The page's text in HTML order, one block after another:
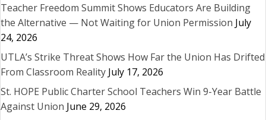
Teacher Freedom Summit Shows Educators Are Building
the Alternative — Not Waiting for Union Permission July
24, 2026
UTLA’s Strike Threat Shows How Far the Union Has Drifted
From Classroom Reality July 17, 2026
St. HOPE Public Charter School Teachers Win 9-Year Battle
Against Union June 29, 2026